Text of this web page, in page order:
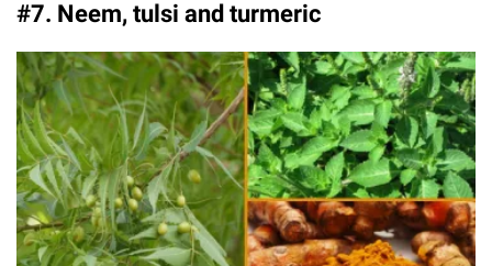
#7. Neem, tulsi and turmeric